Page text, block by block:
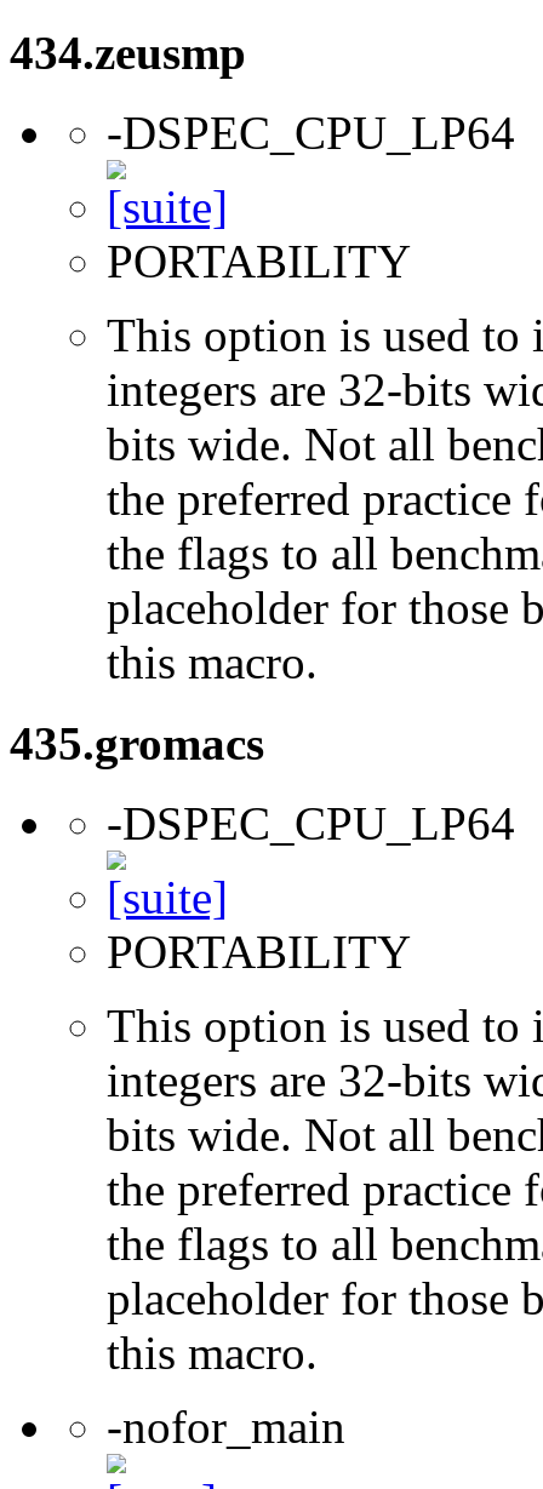
434.zeusmp
-DSPEC_CPU_LP64
PORTABILITY
This option is used to
integers are 32-bits
bits wide. Not all
the preferred practice
the flags to all
placeholder for those
this macro.
435.gromacs
-DSPEC_CPU_LP64
PORTABILITY
This option is used to
integers are 32-bits
bits wide. Not all
the preferred practice
the flags to all
placeholder for those
this macro.
-nofor_main